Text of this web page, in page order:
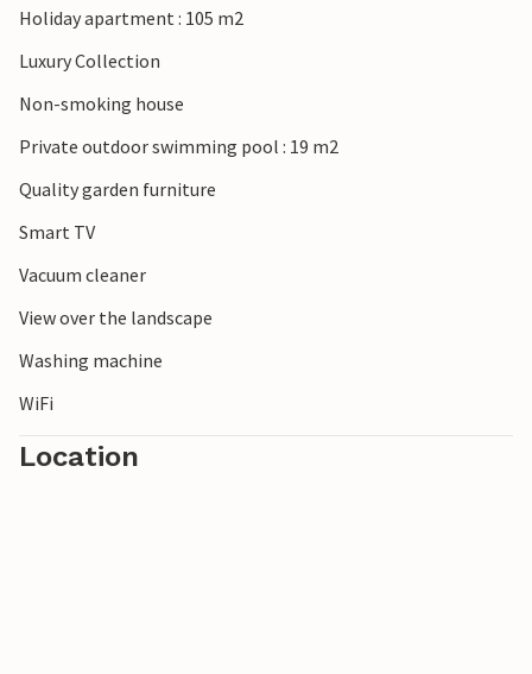
Holiday apartment : 105 m2
Luxury Collection
Non-smoking house
Private outdoor swimming pool : 19 m2
Quality garden furniture
Smart TV
Vacuum cleaner
View over the landscape
Washing machine
WiFi
Location